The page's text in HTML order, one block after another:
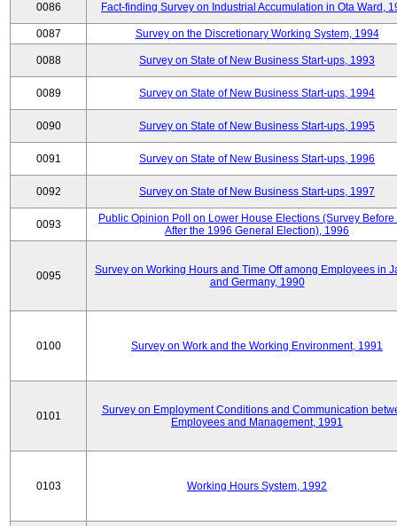
0086 Fact-finding Survey on Industrial Accumulation in Ota Ward,
0087 Survey on the Discretionary Working System, 1994
0088 Survey on State of New Business Start-ups, 1993
0089 Survey on State of New Business Start-ups, 1994
0090 Survey on State of New Business Start-ups, 1995
0091 Survey on State of New Business Start-ups, 1996
0092 Survey on State of New Business Start-ups, 1997
0093
Public Opinion Poll on Lower House Elections (Survey Before
After the 1996 General Election), 1996
0095
Survey on Working Hours and Time Off among Employees in
and Germany, 1990
0100 Survey on Work and the Working Environment, 1991
0101
Survey on Employment Conditions and Communication
Employees and Management, 1991
0103 Working Hours System, 1992